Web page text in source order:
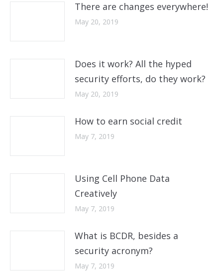
There are changes everywhere!
May 20, 2019
Does it work? All the hyped
security efforts, do they work?
May 20, 2019
How to earn social credit
May 7, 2019
Using Cell Phone Data
Creatively
May 7, 2019
What is BCDR, besides a
security acronym?
May 7, 2019